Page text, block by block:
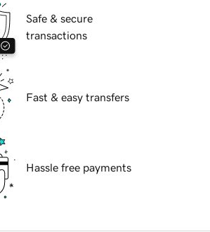
Safe & secure
transactions
Fast & easy transfers
Hassle free payments